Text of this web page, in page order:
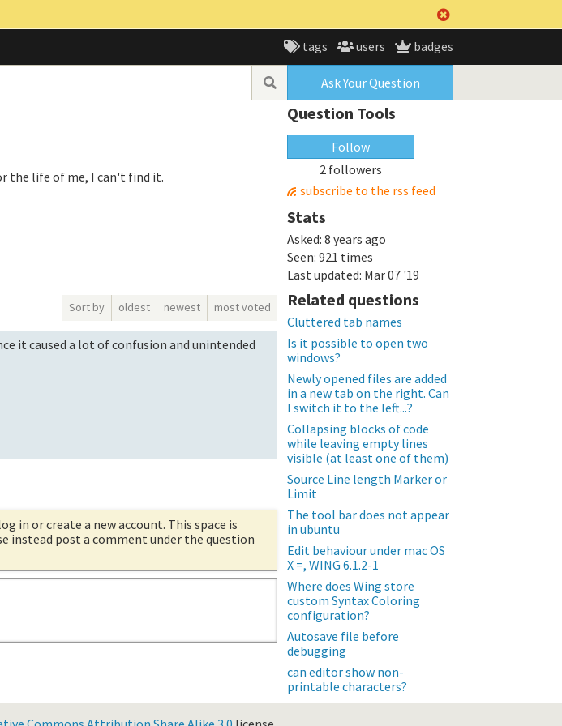
tags users badges
Ask Your Question
the life of me, I can't find it.
Sort by oldest newest most voted
it caused a lot of confusion and unintended
in or create a new account. This space is
instead post a comment under the question
Question Tools
Follow
2 followers
subscribe to the rss feed
Stats
Asked: 8 years ago
Seen: 921 times
Last updated: Mar 07 '19
Related questions
Cluttered tab names
Is it possible to open two
windows?
Newly opened files are added
in a new tab on the right. Can
I switch it to the left...?
Collapsing blocks of code
while leaving empty lines
visible (at least one of them)
Source Line length Marker or
Limit
The tool bar does not appear
in ubuntu
Edit behaviour under mac OS
X =, WING 6.1.2-1
Where does Wing store
custom Syntax Coloring
configuration?
Autosave file before
debugging
can editor show non-
printable characters?